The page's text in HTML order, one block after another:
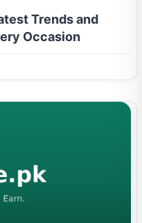
Trends and
Occasion